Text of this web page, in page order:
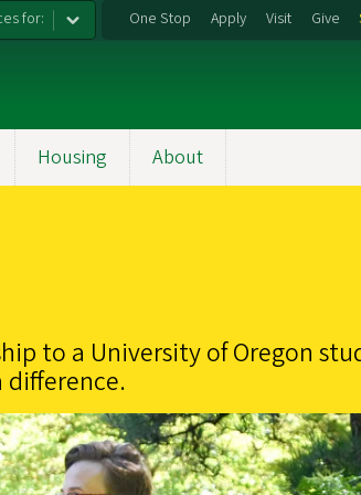
for: One Stop Apply Visit Give
Housing About
to a University of Oregon